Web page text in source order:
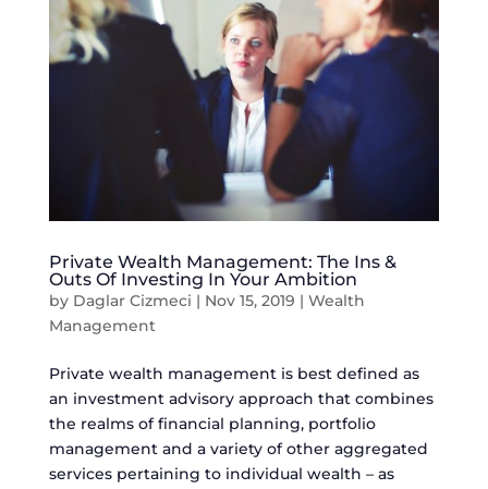
Private Wealth Management: The Ins &
Outs Of Investing In Your Ambition
by Daglar Cizmeci | Nov 15, 2019 | Wealth
Management
Private wealth management is best defined as
an investment advisory approach that combines
the realms of financial planning, portfolio
management and a variety of other aggregated
services pertaining to individual wealth – as